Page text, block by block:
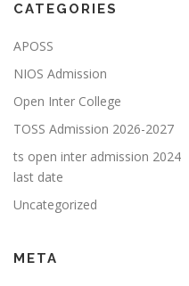
CATEGORIES
APOSS
NIOS Admission
Open Inter College
TOSS Admission 2026-2027
ts open inter admission 2024
last date
Uncategorized
META